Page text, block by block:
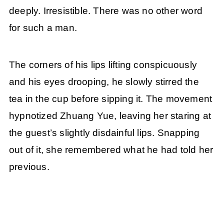
deeply. Irresistible. There was no other word
for such a man.
The corners of his lips lifting conspicuously
and his eyes drooping, he slowly stirred the
tea in the cup before sipping it. The movement
hypnotized Zhuang Yue, leaving her staring at
the guest’s slightly disdainful lips. Snapping
out of it, she remembered what he had told her
previous.